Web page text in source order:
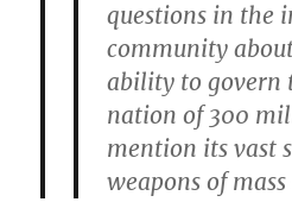
questions in the
community
ability to govern
nation of 300
mention its vast
weapons of